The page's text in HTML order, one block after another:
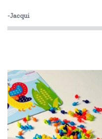
IS
Jellycat
Korimco
Make Me Iconic
Miniland Dolls and Educational Toys
Mink Plush
-Jacqui